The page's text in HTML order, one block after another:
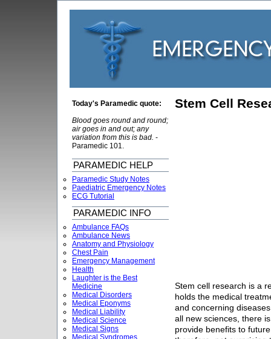
Today's Paramedic quote:
Blood goes round and round;
air goes in and out; any
variation from this is bad. -
Paramedic 101.
PARAMEDIC HELP
Paramedic Study Notes
Paediatric Emergency Notes
ECG Tutorial
PARAMEDIC INFO
Ambulance FAQs
Ambulance News
Anatomy and Physiology
Chest Pain
Emergency Management
Health
Laughter is the Best
Medicine
Medical Disorders
Medical Eponyms
Medical Liability
Medical Science
Medical Signs
Medical Syndromes
Stem Cell
Stem cell research is a
holds the medical
and concerning
all new sciences, there
provide benefits to